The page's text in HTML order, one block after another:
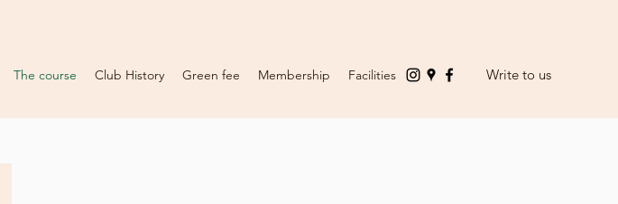
The course Club History Green fee Membership Facilities Write to us